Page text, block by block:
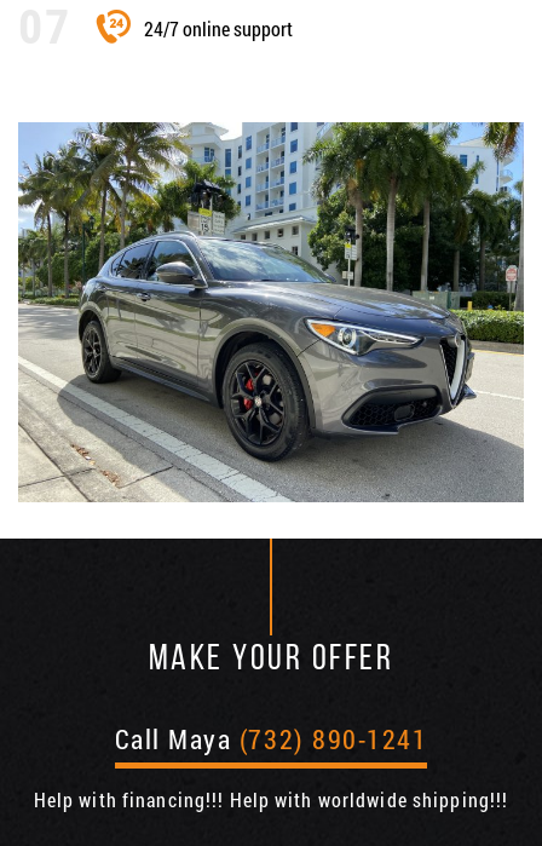
24/7 online support
MAKE YOUR OFFER
Call Maya (732) 890-1241
Help with financing!!! Help with worldwide shipping!!!